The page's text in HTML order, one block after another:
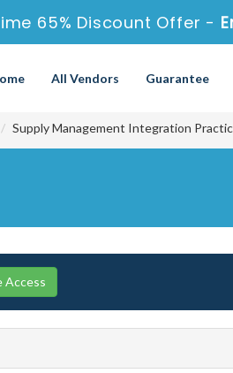
65% Discount Offer -
All Vendors Guarantee
Supply Management Integration
Access